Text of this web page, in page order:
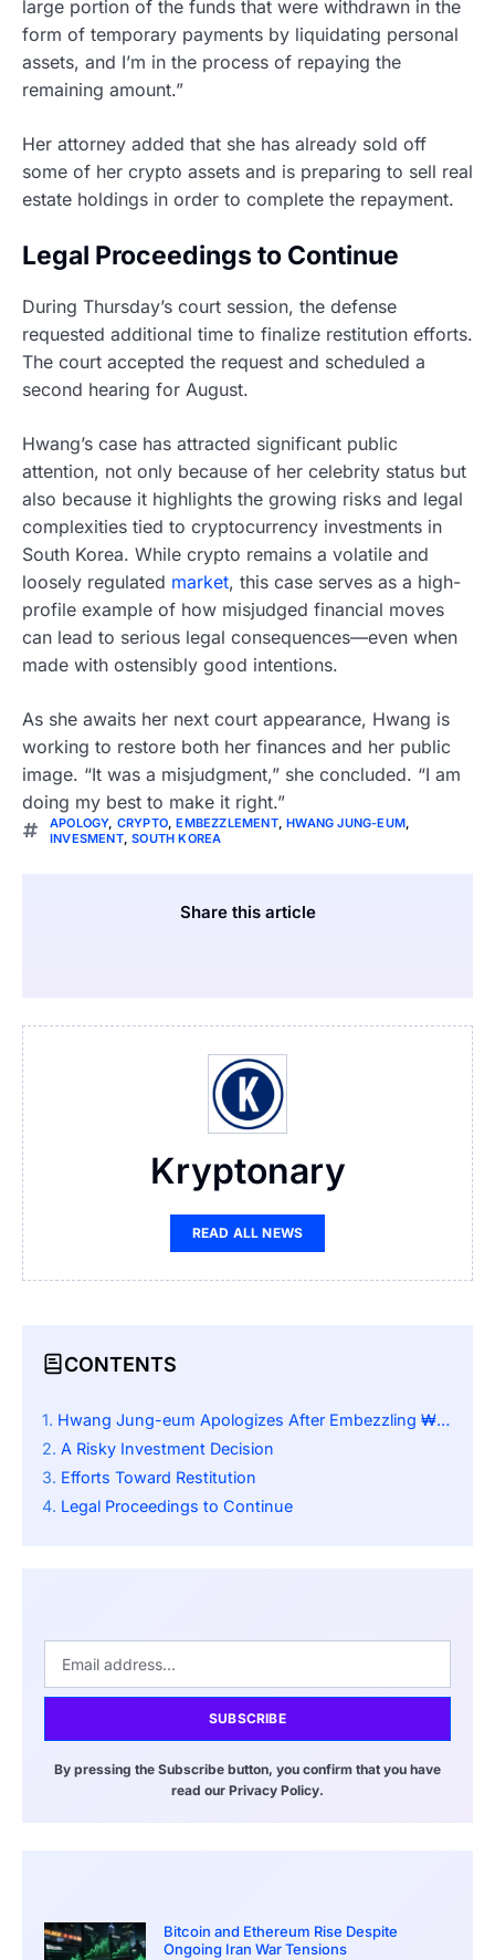
large portion of the funds that were withdrawn in the
form of temporary payments by liquidating personal
assets, and I’m in the process of repaying the
remaining amount.”
Her attorney added that she has already sold off
some of her crypto assets and is preparing to sell real
estate holdings in order to complete the repayment.
Legal Proceedings to Continue
During Thursday’s court session, the defense
requested additional time to finalize restitution efforts.
The court accepted the request and scheduled a
second hearing for August.
Hwang’s case has attracted significant public
attention, not only because of her celebrity status but
also because it highlights the growing risks and legal
complexities tied to cryptocurrency investments in
South Korea. While crypto remains a volatile and
loosely regulated market, this case serves as a high-
profile example of how misjudged financial moves
can lead to serious legal consequences—even when
made with ostensibly good intentions.
As she awaits her next court appearance, Hwang is
working to restore both her finances and her public
image. “It was a misjudgment,” she concluded. “I am
doing my best to make it right.”
APOLOGY, CRYPTO ,EMBEZZLEMENT,HWANG JUNG-EUM
INVESMENT,SOUTH KOREA
Share this article
Kryptonary
READ ALL NEWS
CONTENTS
Hwang Jung-eum Apologizes After Embezzling ₩4.3 Billion for Cryptocurrency Investment
A Risky Investment Decision
Efforts Toward Restitution
Legal Proceedings to Continue
SUBSCRIBE
By pressing the Subscribe button, you confirm that you have
read our Privacy Policy.
Bitcoin and Ethereum Rise Despite
Ongoing Iran War Tensions